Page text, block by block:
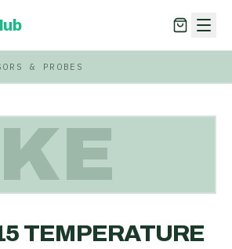
& PROBES
KE
TEMPERATURE